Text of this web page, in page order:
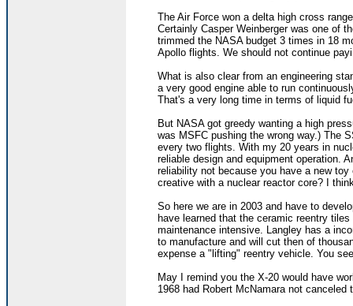
The Air Force won a delta high cross
Certainly Casper Weinberger was one of
trimmed the NASA budget 3 times in 18
Apollo flights. We should not continue
What is also clear from an engineering
a very good engine able to run
That's a very long time in terms of liquid
But NASA got greedy wanting a high
was MSFC pushing the wrong way.) The
every two flights. With my 20 years in
reliable design and equipment operation.
reliability not because you have a new
creative with a nuclear reactor core? I
So here we are in 2003 and have to
have learned that the ceramic reentry
maintenance intensive. Langley has a
to manufacture and will cut then of
expense a "lifting" reentry vehicle. You
May I remind you the X-20 would have
1968 had Robert McNamara not canceled